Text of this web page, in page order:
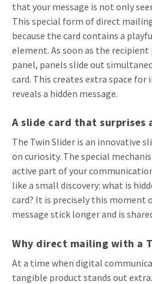
that your message is not only
This special form of direct
because the card contains a
element. As soon as the
panel, panels slide out
card. This creates extra space for
reveals a hidden message.
A slide card that surprises
The Twin Slider is an innovative
on curiosity. The special
active part of your
like a small discovery: what is
card? It is precisely this moment
message stick longer and is
Why direct mailing with a
At a time when digital
tangible product stands out